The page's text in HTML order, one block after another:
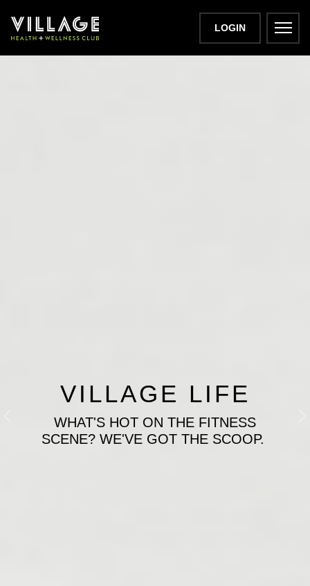
LOGIN
VILLAGE LIFE
WHAT'S HOT ON THE FITNESS
SCENE? WE'VE GOT THE SCOOP.